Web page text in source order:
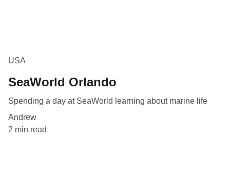
USA
SeaWorld Orlando
Spending a day at SeaWorld learning about marine life
Andrew
2 min read